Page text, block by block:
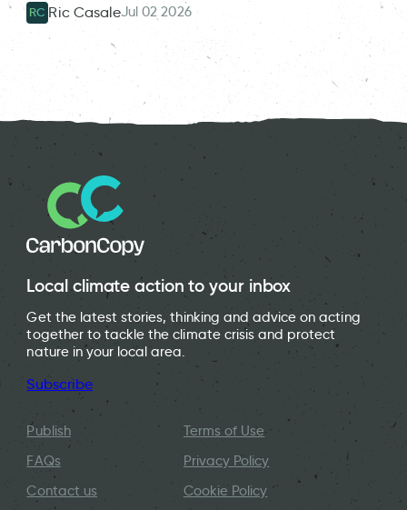
RC Ric CasaleJul 02 2026
Local climate action to your inbox
Get the latest stories, thinking and advice on acting
together to tackle the climate crisis and protect
nature in your local area.
Subscribe
Publish
FAQs
Contact us
Terms of Use
Privacy Policy
Cookie Policy